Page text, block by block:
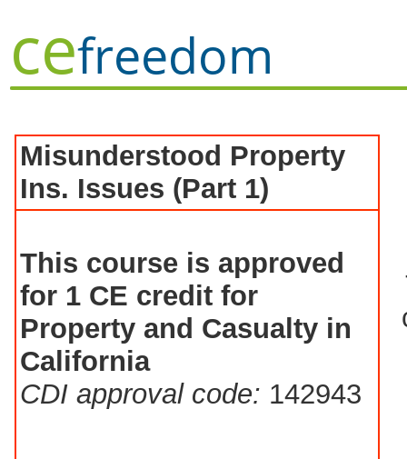
cefreedom
Misunderstood Property
Ins. Issues (Part 1)
This course is approved
for 1 CE credit for
Property and Casualty in
California
CDI approval code: 142943